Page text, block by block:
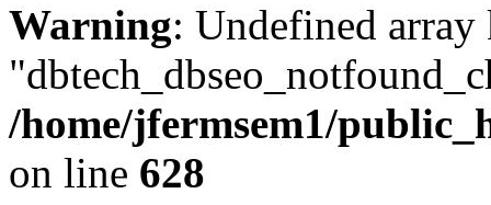
Warning: Undefined array
/home/jfermsem1/
on line 628